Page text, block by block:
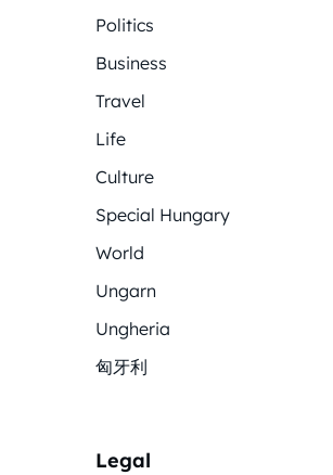
Politics
Business
Travel
Life
Culture
Special Hungary
World
Ungarn
Ungheria
匈牙利
Legal